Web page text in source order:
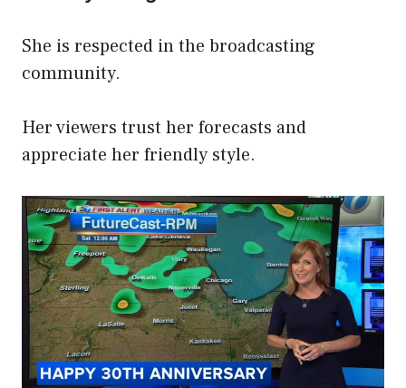
She is respected in the broadcasting
community.
Her viewers trust her forecasts and
appreciate her friendly style.